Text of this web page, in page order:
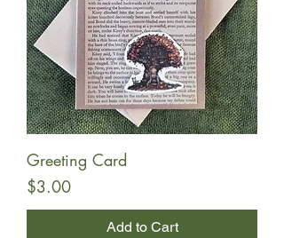
Greeting Card
Price
$3.00
Add to Cart